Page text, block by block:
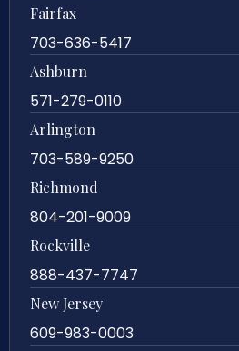
Fairfax
703-636-5417
Ashburn
571-279-0110
Arlington
703-589-9250
Richmond
804-201-9009
Rockville
888-437-7747
New Jersey
609-983-0003